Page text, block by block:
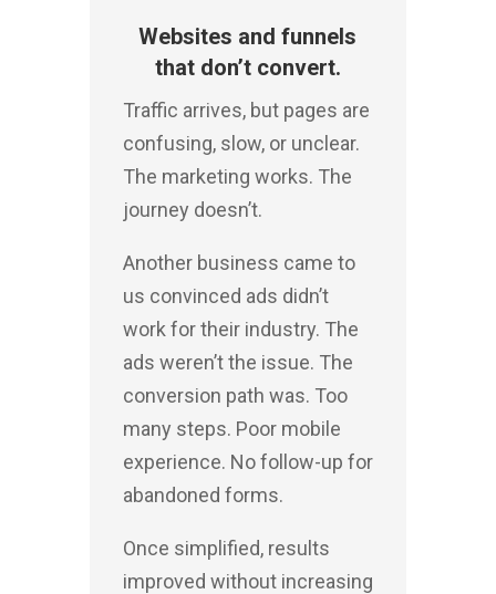
Websites and funnels
that don’t convert.
Traffic arrives, but pages are
confusing, slow, or unclear.
The marketing works. The
journey doesn’t.
Another business came to
us convinced ads didn’t
work for their industry. The
ads weren’t the issue. The
conversion path was. Too
many steps. Poor mobile
experience. No follow-up for
abandoned forms.
Once simplified, results
improved without increasing